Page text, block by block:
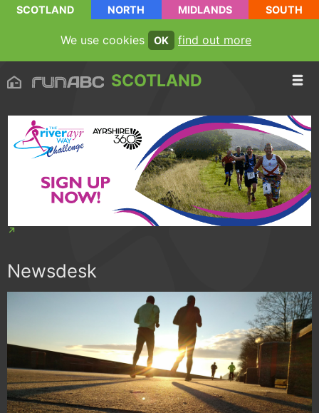
SCOTLAND NORTH MIDLANDS SOUTH
We use cookies OK find out more
SCOTLAND
Newsdesk